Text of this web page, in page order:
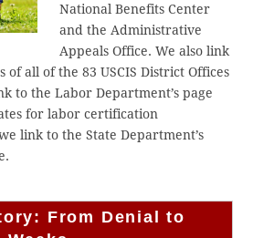
National Benefits Center
and the Administrative
Appeals Office. We also link
of all of the 83 USCIS District Offices
to the Labor Department’s page
for labor certification
link to the State Department’s
From Denial to